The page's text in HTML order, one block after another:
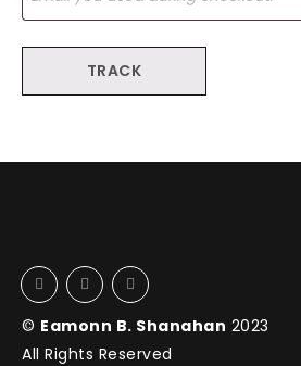
TRACK
© Eamonn B. Shanahan 2023
All Rights Reserved